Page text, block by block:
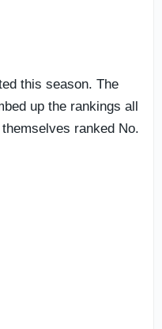
this season. The
up the rankings all
ranked No.